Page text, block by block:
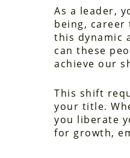
As a leader,
being, career
this dynamic
can these
achieve our
This shift
your title.
you liberate
for growth,